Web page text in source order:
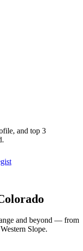
and top 3
and beyond — from
Slope.